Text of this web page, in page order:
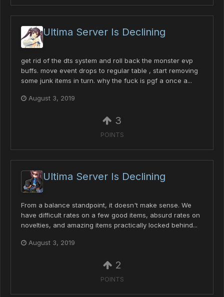
Ultima Server Is Declining
get rid of the dts system and roll back the monster evp
buffs. move event drops to regular table , start removing
some junk items in turn. why the fuck is pgf a once a...
August 3, 2019
3
POINTS
Ultima Server Is Declining
From a balance standpoint, it doesn't make sense. We
have difficult rates on a few good items, absurd rates on
novelties, and amazing items practically locked behind...
August 3, 2019
2
POINTS